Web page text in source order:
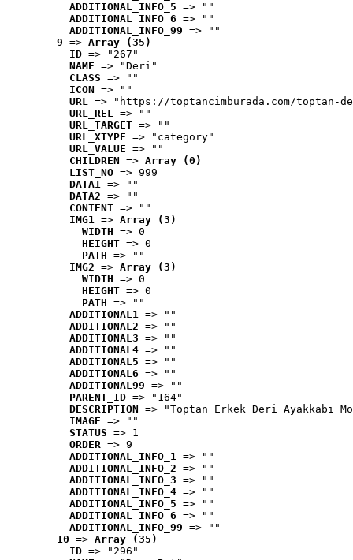
ADDITIONAL_INFO_5 => ""
ADDITIONAL_INFO_6 => ""
ADDITIONAL_INFO_99 => ""
9 => Array (35)
ID => "267"
NAME => "Deri"
CLASS => ""
ICON => ""
URL => "https://toptancimburada.com/toptan-
URL_REL => ""
URL_TARGET => ""
URL_XTYPE => "category"
URL_VALUE => ""
CHILDREN => Array (0)
LIST_NO => 999
DATA1 => ""
DATA2 => ""
CONTENT => ""
IMG1 => Array (3)
WIDTH => 0
HEIGHT => 0
PATH => ""
IMG2 => Array (3)
WIDTH => 0
HEIGHT => 0
PATH => ""
ADDITIONAL1 => ""
ADDITIONAL2 => ""
ADDITIONAL3 => ""
ADDITIONAL4 => ""
ADDITIONAL5 => ""
ADDITIONAL6 => ""
ADDITIONAL99 => ""
PARENT_ID => "164"
DESCRIPTION => "Toptan Erkek Deri Ayakkabı
IMAGE => ""
STATUS => 1
ORDER => 9
ADDITIONAL_INFO_1 => ""
ADDITIONAL_INFO_2 => ""
ADDITIONAL_INFO_3 => ""
ADDITIONAL_INFO_4 => ""
ADDITIONAL_INFO_5 => ""
ADDITIONAL_INFO_6 => ""
ADDITIONAL_INFO_99 => ""
10 => Array (35)
ID => "296"